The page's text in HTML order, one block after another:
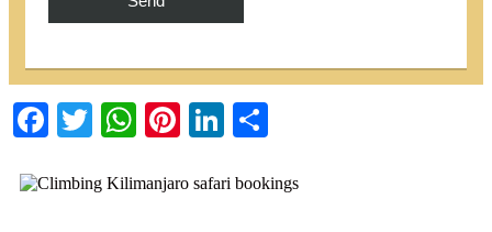
Facebook
TwitterWhatsApp
PinterestLinkedIn